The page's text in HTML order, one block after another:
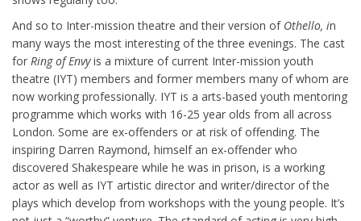
And so to Inter-mission theatre and their version of Othello, in
many ways the most interesting of the three evenings. The cast
for Ring of Envyis a mixture of current Inter-mission youth
theatre (IYT) members and former members many of whom are
now working professionally. IYT is a arts-based youth mentoring
programme which works with 16-25 year olds from all across
London. Some are ex-offenders or at risk of offending. The
inspiring Darren Raymond, himself an ex-offender who
discovered Shakespeare while he was in prison, is a working
actor as well as IYT artistic director and writer/director of the
plays which develop from workshops with the young people. It’s